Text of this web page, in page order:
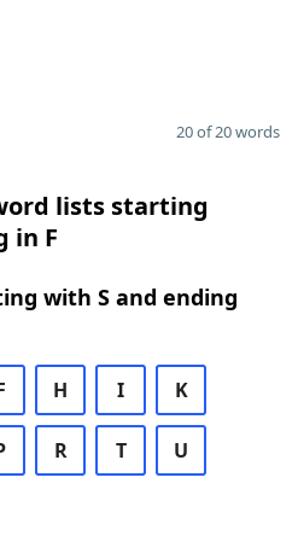
20 of 20 words
lists starting
in F
with S and ending
H I K
R T U